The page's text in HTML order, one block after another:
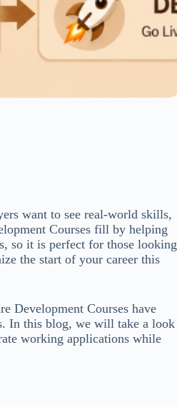
want to see real-world skills,
Courses fill by helping
so it is perfect for those looking
the start of your career this
Development Courses have
In this blog, we will take a look
working applications while